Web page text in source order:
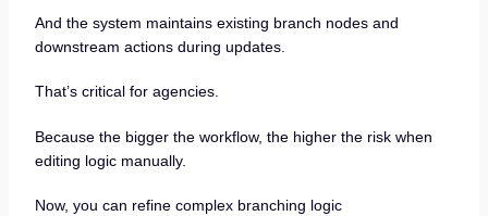
And the system maintains existing branch nodes and
downstream actions during updates.
That’s critical for agencies.
Because the bigger the workflow, the higher the risk when
editing logic manually.
Now, you can refine complex branching logic